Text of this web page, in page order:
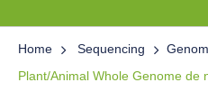
Home Sequencing
Plant/Animal Whole Genome de